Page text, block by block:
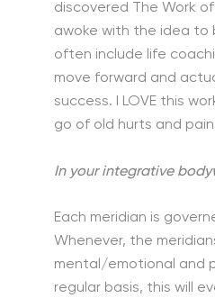
discovered The Work
awoke with the idea to
often include life
move forward and
success. I LOVE this
go of old hurts and
In your integrative
Each meridian is
Whenever, the
mental/emotional and
regular basis, this will